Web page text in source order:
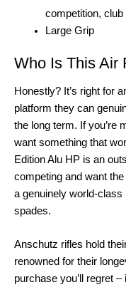
competition, club
Large Grip
Who Is This Air
Honestly? It’s right for
platform they can
the long term. If you’re
want something that
Edition Alu HP is an
competing and want
a genuinely world-
spades.
Anschutz rifles hold
renowned for their
purchase you’ll regret